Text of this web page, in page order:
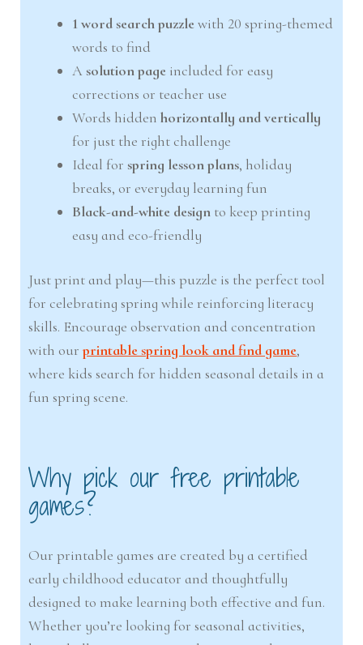
1 word search puzzle with 20 spring-themed
words to find
Asolution page included for easy
corrections or teacher use
Words hiddenhorizontally and vertically
for just the right challenge
Ideal forspring lesson plans, holiday
breaks, or everyday learning fun
Black-and-white design to keep printing
easy and eco-friendly
Just print and play—this puzzle is the perfect tool
for celebrating spring while reinforcing literacy
skills. Encourage observation and concentration
with ourprintable spring look and find game,
where kids search for hidden seasonal details in a
fun spring scene.
Why pick our free printable
games?
Our printable games are created by a certified
early childhood educator and thoughtfully
designed to make learning both effective and fun.
Whether you’re looking for seasonal activities,